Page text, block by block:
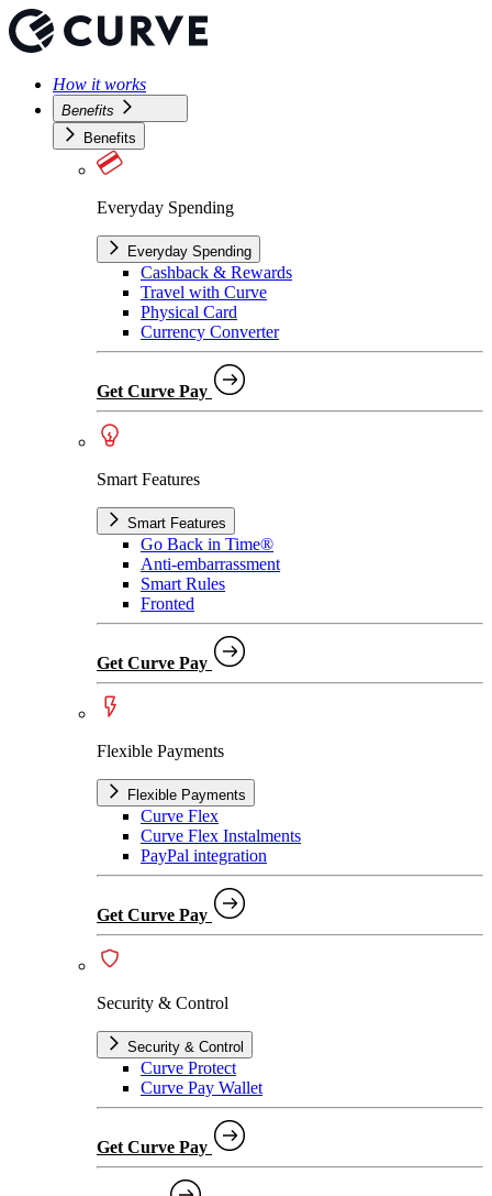
How it works
Benefits
Benefits
Everyday Spending
Everyday Spending
Cashback & Rewards
Travel with Curve
Physical Card
Currency Converter
Get Curve Pay
Smart Features
Smart Features
Go Back in Time®
Anti-embarrassment
Smart Rules
Fronted
Get Curve Pay
Flexible Payments
Flexible Payments
Curve Flex
Curve Flex Instalments
PayPal integration
Get Curve Pay
Security & Control
Security & Control
Curve Protect
Curve Pay Wallet
Get Curve Pay